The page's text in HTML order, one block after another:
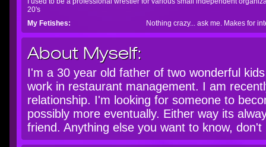
20's
My Fetishes:
Nothing crazy... ask me. Makes for
About Myself:
I'm a 30 year old father of two wonderful
work in restaurant management. I am
relationship. I'm looking for someone to
possibly more eventually. Either way its
friend. Anything else you want to know,